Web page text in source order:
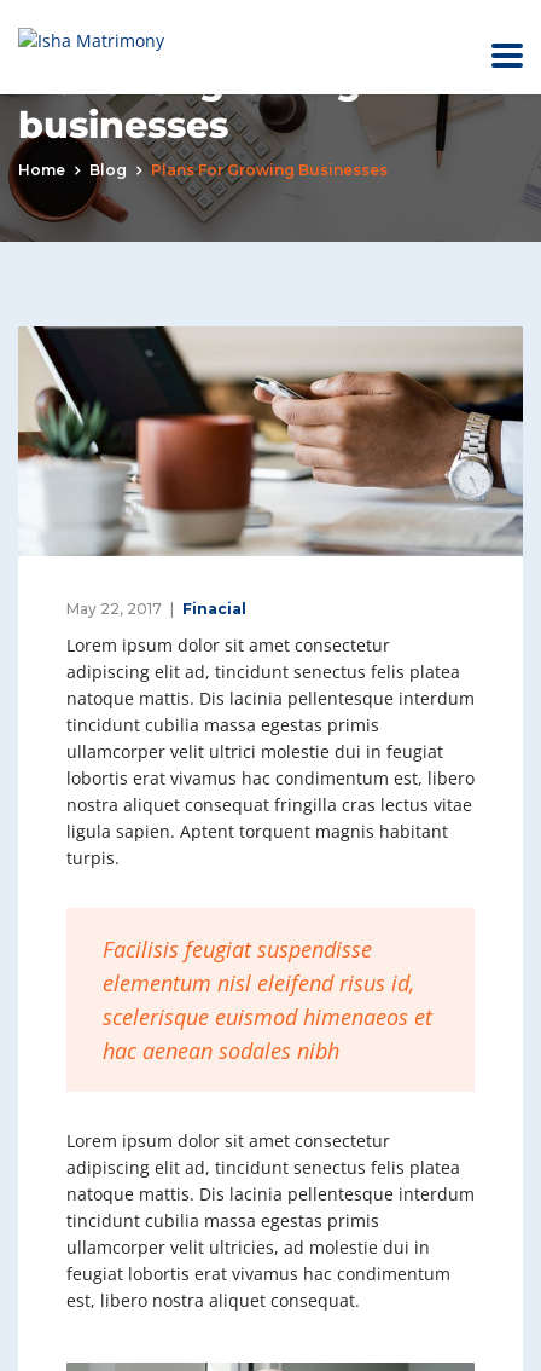
businesses
Home Blog Plans For Growing Businesses
May 22, 2017 Finacial
Lorem ipsum dolor sit amet consectetur
adipiscing elit ad, tincidunt senectus felis platea
natoque mattis. Dis lacinia pellentesque interdum
tincidunt cubilia massa egestas primis
ullamcorper velit ultrici molestie dui in feugiat
lobortis erat vivamus hac condimentum est, libero
nostra aliquet consequat fringilla cras lectus vitae
ligula sapien. Aptent torquent magnis habitant
turpis.
Facilisis feugiat suspendisse
elementum nisl eleifend risus id,
scelerisque euismod himenaeos et
hac aenean sodales nibh
Lorem ipsum dolor sit amet consectetur
adipiscing elit ad, tincidunt senectus felis platea
natoque mattis. Dis lacinia pellentesque interdum
tincidunt cubilia massa egestas primis
ullamcorper velit ultricies, ad molestie dui in
feugiat lobortis erat vivamus hac condimentum
est, libero nostra aliquet consequat.